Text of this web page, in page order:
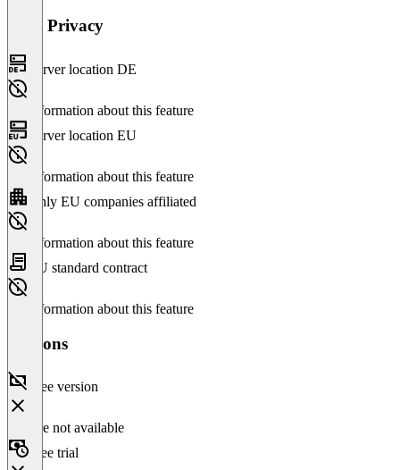
Data Privacy
Server location DE
No information about this feature
Server location EU
No information about this feature
Only EU companies affiliated
No information about this feature
EU standard contract
No information about this feature
Versions
Free version
Feature not available
Free trial